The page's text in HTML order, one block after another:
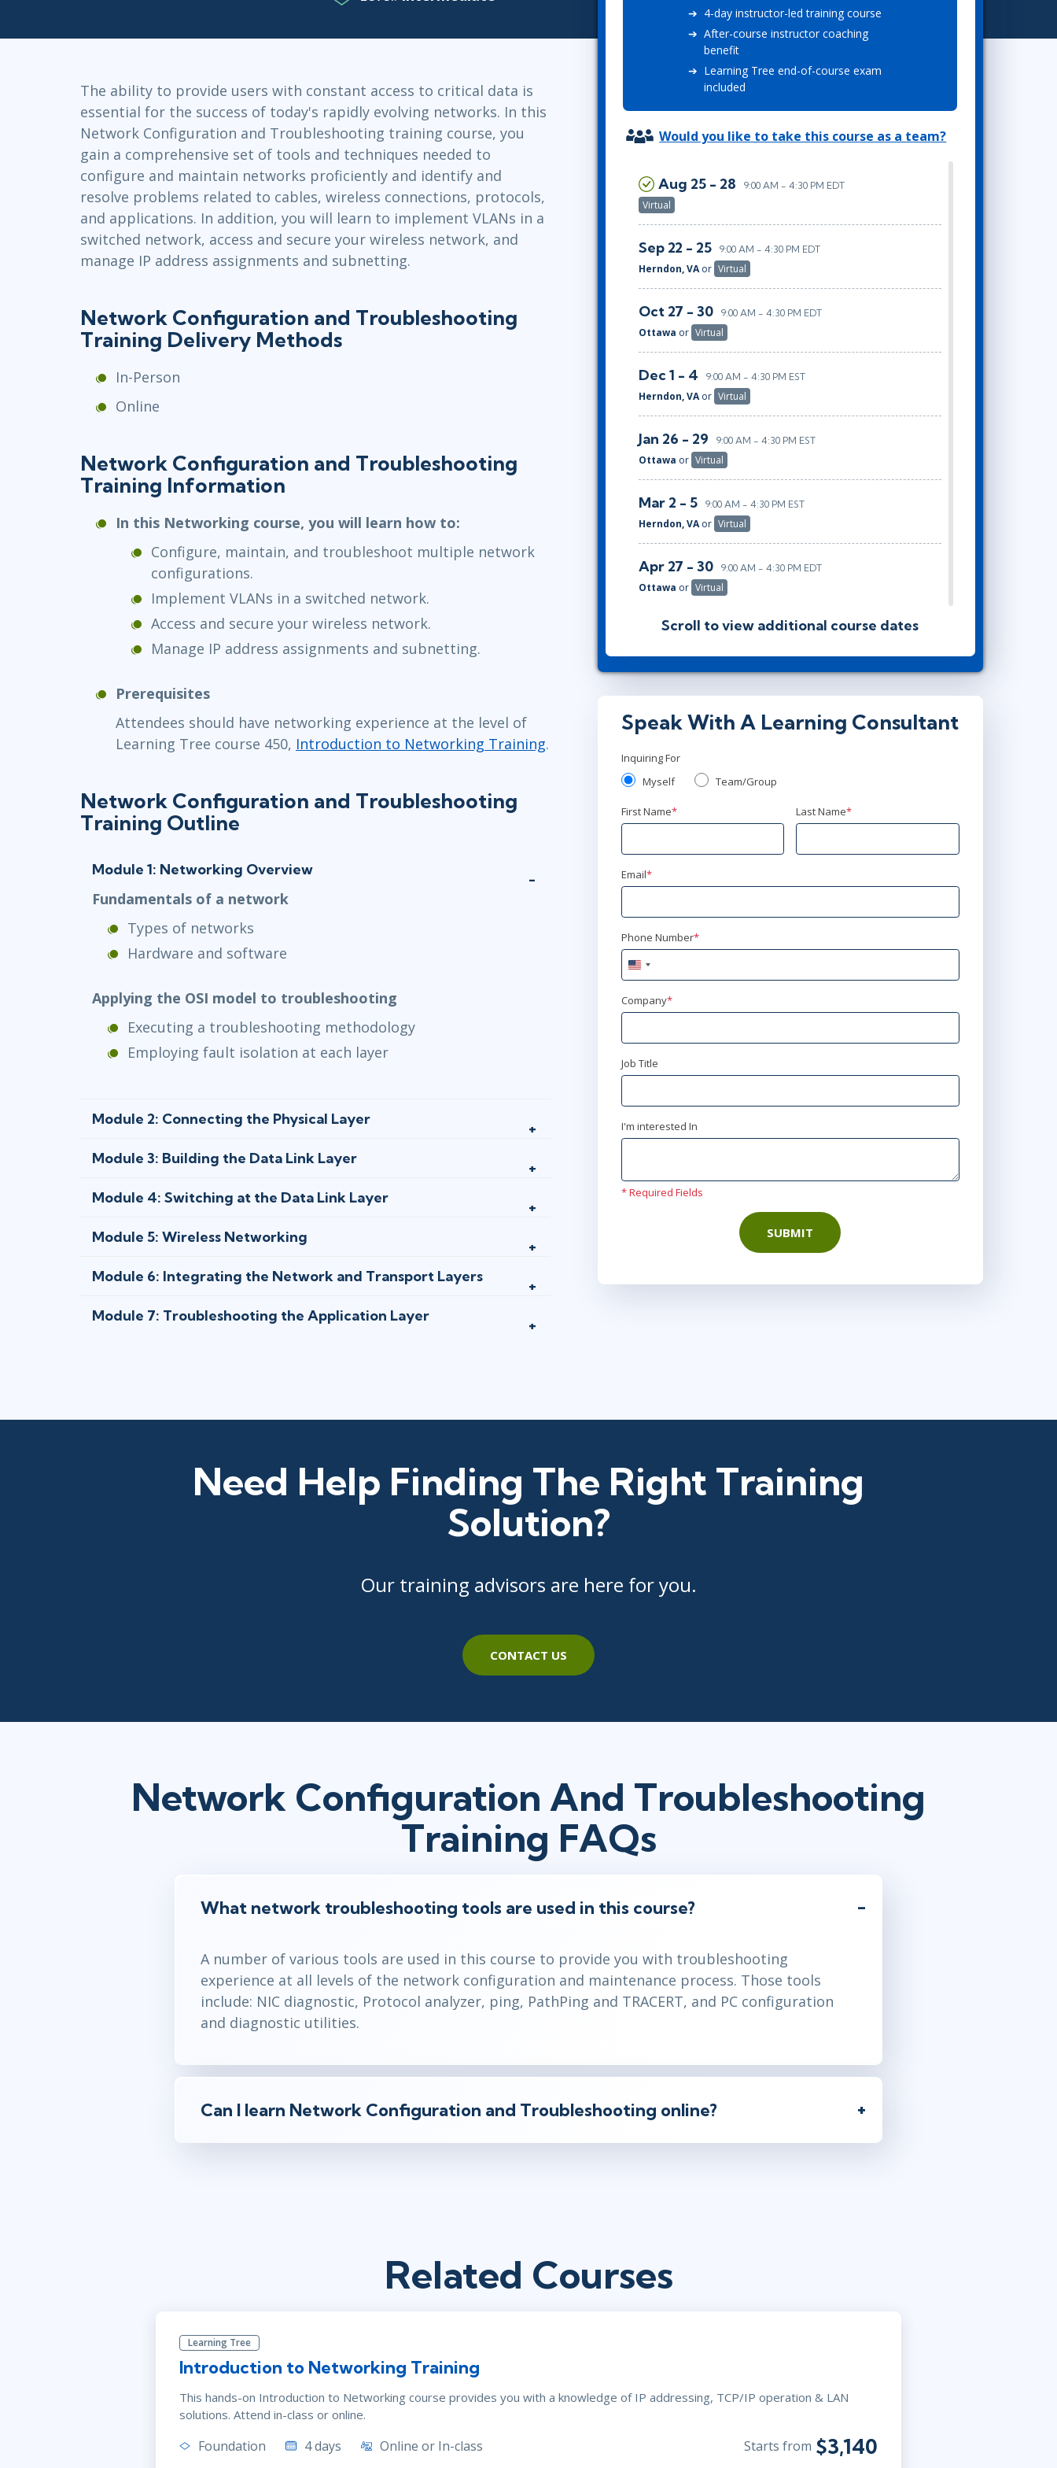
Linux & Unix
Windows
Professional Development
Duke CE
Project Management
Lean Six Sigma
.NET/Visual Studio
Programming
Web Development
The ability to provide users with constant access to critical data is
essential for the success of today's rapidly evolving networks. In this
Network Configuration and Troubleshooting training course, you
gain a comprehensive set of tools and techniques needed to
configure and maintain networks proficiently and identify and
resolve problems related to cables, wireless connections, protocols,
and applications. In addition, you will learn to implement VLANs in a
switched network, access and secure your wireless network, and
manage IP address assignments and subnetting.
Network Configuration and Troubleshooting
Training Delivery Methods
In-Person
Online
Network Configuration and Troubleshooting
Training Information
In this Networking course, you will learn how to:
Configure, maintain, and troubleshoot multiple network
configurations.
Implement VLANs in a switched network.
Access and secure your wireless network.
Manage IP address assignments and subnetting.
Prerequisites
Attendees should have networking experience at the level of
Learning Tree course 450, Introduction to Networking Training.
Network Configuration and Troubleshooting
Training Outline
Module 1: Networking Overview
Fundamentals of a network
Types of networks
Hardware and software
Applying the OSI model to troubleshooting
Executing a troubleshooting methodology
Employing fault isolation at each layer
Module 2: Connecting the Physical Layer
Module 3: Building the Data Link Layer
Module 4: Switching at the Data Link Layer
Module 5: Wireless Networking
Module 6: Integrating the Network and Transport Layers
Module 7: Troubleshooting the Application Layer
4-day instructor-led training course
After-course instructor coaching
benefit
Learning Tree end-of-course exam
included
Would you like to take this course as a team?
Aug 25 - 28 9:00 AM - 4:30 PM EDT
Virtual
Sep 22 - 25 9:00 AM - 4:30 PM EDT
Herndon, VAor Virtual
Oct 27 - 30 9:00 AM - 4:30 PM EDT
Ottawa or Virtual
Dec 1 - 4 9:00 AM - 4:30 PM EST
Herndon, VAor Virtual
Jan 26 - 29 9:00 AM - 4:30 PM EST
Ottawa or Virtual
Mar 2 - 5 9:00 AM - 4:30 PM EST
Herndon, VAor Virtual
Apr 27 - 30 9:00 AM - 4:30 PM EDT
Ottawa or Virtual
Jun 1 - 4 9:00 AM - 4:30 PM EDT
Scroll to view additional course dates
Speak With A Learning Consultant
Inquiring For
Myself
Team/Group
First Name* Last Name*
Email*
Phone Number*
United
States
+1
Company*
Job Title
I'm interested In
* Required Fields
SUBMIT
Need Help Finding The Right Training
Solution?
Our training advisors are here for you.
CONTACT US
Network Configuration And Troubleshooting
Training FAQs
What network troubleshooting tools are used in this course?
A number of various tools are used in this course to provide you with troubleshooting
experience at all levels of the network configuration and maintenance process. Those tools
include: NIC diagnostic, Protocol analyzer, ping, PathPing and TRACERT, and PC configuration
and diagnostic utilities.
Can I learn Network Configuration and Troubleshooting online?
Related Courses
Learning Tree
Introduction to Networking Training
This hands-on Introduction to Networking course provides you with a knowledge of IP addressing, TCP/IP operation & LAN
solutions. Attend in-class or online.
Foundation 4 days Online or In-class Starts from $3,140